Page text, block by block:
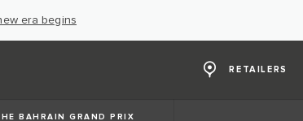
era begins
RETAILERS
BAHRAIN GRAND PRIX